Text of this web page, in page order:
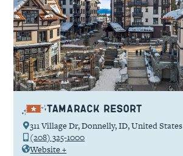
Tamarack Resort
311 Village Dr, Donnelly, ID, United States
(208) 325-1000
Website +